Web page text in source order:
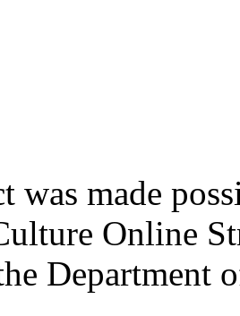
was made
Online
Department